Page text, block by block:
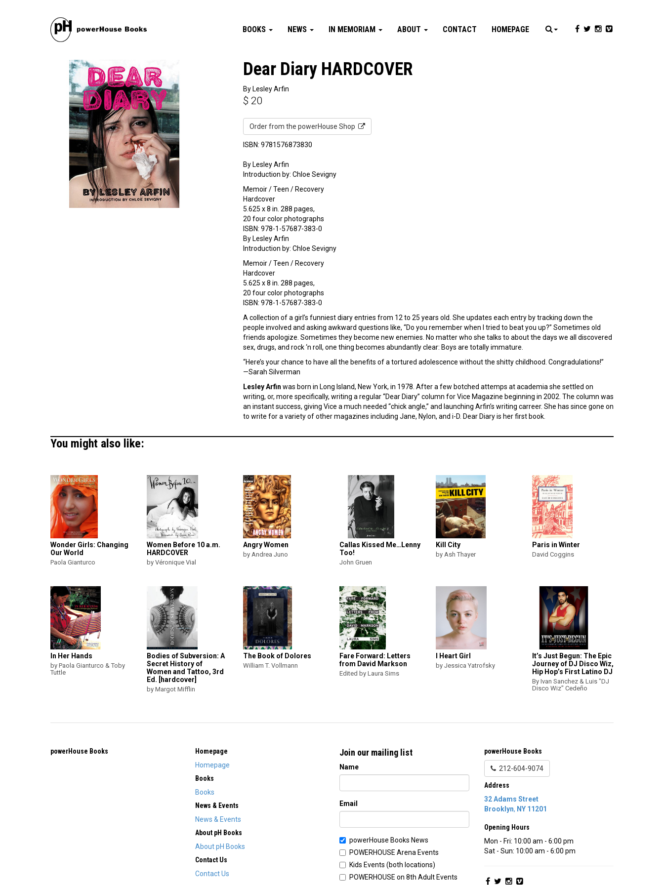
BOOKS NEWS IN MEMORIAM ABOUT CONTACT HOMEPAGE
Dear Diary HARDCOVER
By Lesley Arfin
$ 20
Order from the powerHouse Shop
ISBN: 9781576873830
By Lesley Arfin
Introduction by: Chloe Sevigny
Memoir / Teen / Recovery
Hardcover
5.625 x 8 in. 288 pages,
20 four color photographs
ISBN: 978-1-57687-383-0
By Lesley Arfin
Introduction by: Chloe Sevigny
Memoir / Teen / Recovery
Hardcover
5.625 x 8 in. 288 pages,
20 four color photographs
ISBN: 978-1-57687-383-0
A collection of a girl’s funniest diary entries from 12 to 25 years old. She updates each entry by tracking down the
people involved and asking awkward questions like, “Do you remember when I tried to beat you up?” Sometimes old
friends apologize. Sometimes they become new enemies. No matter who she talks to about the days we all discovered
sex, drugs, and rock ‘n roll, one thing becomes abundantly clear: Boys are totally immature.
“Here’s your chance to have all the benefits of a tortured adolescence without the shitty childhood. Congradulations!”
—Sarah Silverman
Lesley Arfin was born in Long Island, New York, in 1978. After a few botched attemps at academia she settled on
writing, or, more specifically, writing a regular “Dear Diary” column for Vice Magazine beginning in 2002. The column was
an instant success, giving Vice a much needed “chick angle,” and launching Arfin’s writing carreer. She has since gone on
to write for a variety of other magazines including Jane, Nylon, and i-D. Dear Diary is her first book.
You might also like:
Wonder Girls: Changing
Our World
Paola Gianturco
Women Before 10 a.m.
HARDCOVER
by Véronique Vial
Angry Women
by Andrea Juno
Callas Kissed Me…Lenny
Too!
John Gruen
Kill City
by Ash Thayer
Paris in Winter
David Coggins
In Her Hands
by Paola Gianturco & Toby
Tuttle
Bodies of Subversion: A
Secret History of
Women and Tattoo, 3rd
Ed. [hardcover]
by Margot Mifflin
The Book of Dolores
William T. Vollmann
Fare Forward: Letters
from David Markson
Edited by Laura Sims
I Heart Girl
by Jessica Yatrofsky
It’s Just Begun: The Epic
Journey of DJ Disco Wiz,
Hip Hop’s First Latino DJ
By Ivan Sanchez & Luis "DJ
Disco Wiz" Cedeño
powerHouse Books
Homepage
Homepage
Books
Books
News & Events
News & Events
About pH Books
About pH Books
Contact Us
Contact Us
Join our mailing list
Name
Email
powerHouse Books News
POWERHOUSE Arena Events
Kids Events (both locations)
POWERHOUSE on 8th Adult Events
powerHouse Books
212-604-9074
Address
32 Adams Street
Brooklyn, NY 11201
Opening Hours
Mon - Fri: 10:00 am - 6:00 pm
Sat - Sun: 10:00 am - 6:00 pm